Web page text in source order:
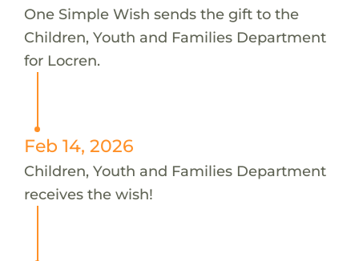
One Simple Wish sends the gift to the
Children, Youth and Families Department
for Locren.
Feb 14, 2026
Children, Youth and Families Department
receives the wish!